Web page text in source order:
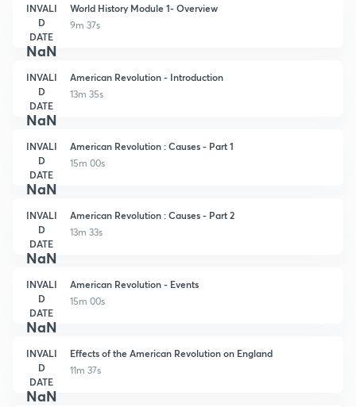
INVALI
D
DATE
NaN
World History Module 1- Overview
9m 37s
INVALI
D
DATE
NaN
American Revolution - Introduction
13m 35s
INVALI
D
DATE
NaN
American Revolution : Causes - Part 1
15m 00s
INVALI
D
DATE
NaN
American Revolution : Causes - Part 2
13m 33s
INVALI
D
DATE
NaN
American Revolution - Events
15m 00s
INVALI
D
DATE
NaN
Effects of the American Revolution on England
11m 37s